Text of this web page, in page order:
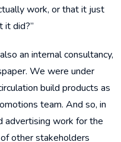
work, or that it just
it did?”
an internal consultancy,
We were under
build products as
team. And so, in
advertising work for the
other stakeholders